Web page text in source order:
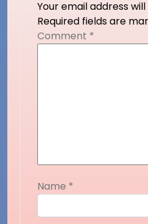
Your email address
Required fields are
Comment *
Name *